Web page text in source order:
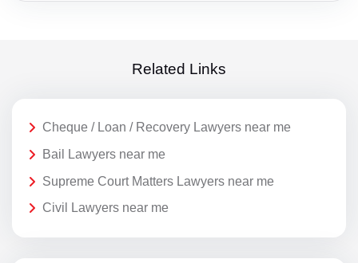
Related Links
Cheque / Loan / Recovery Lawyers near me
Bail Lawyers near me
Supreme Court Matters Lawyers near me
Civil Lawyers near me